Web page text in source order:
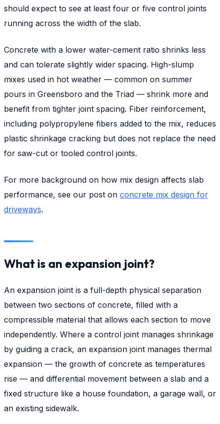
should expect to see at least four or five control joints
running across the width of the slab.
Concrete with a lower water-cement ratio shrinks less
and can tolerate slightly wider spacing. High-slump
mixes used in hot weather — common on summer
pours in Greensboro and the Triad — shrink more and
benefit from tighter joint spacing. Fiber reinforcement,
including polypropylene fibers added to the mix, reduces
plastic shrinkage cracking but does not replace the need
for saw-cut or tooled control joints.
For more background on how mix design affects slab
performance, see our post on concrete mix design for
driveways.
What is an expansion joint?
An expansion joint is a full-depth physical separation
between two sections of concrete, filled with a
compressible material that allows each section to move
independently. Where a control joint manages shrinkage
by guiding a crack, an expansion joint manages thermal
expansion — the growth of concrete as temperatures
rise — and differential movement between a slab and a
fixed structure like a house foundation, a garage wall, or
an existing sidewalk.